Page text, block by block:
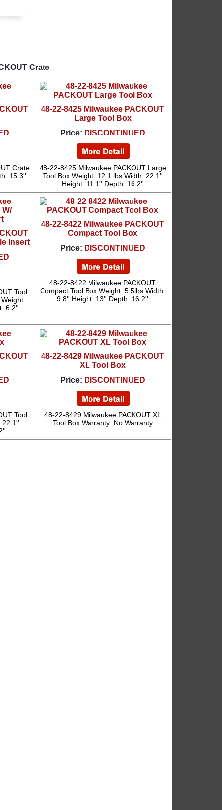
Crate
Crate
15.3''
48-22-8425 Milwaukee PACKOUT
Large Tool Box
Price: DISCONTINUED
48-22-8425 Milwaukee PACKOUT Large
Tool Box Weight: 12.1 lbs Width: 22.1''
Height: 11.1'' Depth: 16.2''
Insert
Tool
6.2''
48-22-8422 Milwaukee PACKOUT
Compact Tool Box
Price: DISCONTINUED
48-22-8422 Milwaukee PACKOUT
Compact Tool Box Weight: 5.5lbs Width:
9.8'' Height: 13'' Depth: 16.2''
Tool
22.1''
48-22-8429 Milwaukee PACKOUT
XL Tool Box
Price: DISCONTINUED
48-22-8429 Milwaukee PACKOUT XL
Tool Box Warranty: No Warranty